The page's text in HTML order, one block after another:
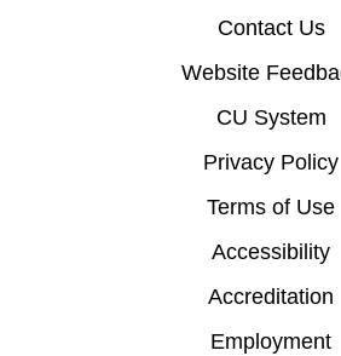
Contact Us
Website
CU System
Privacy Policy
Terms of Use
Accessibility
Accreditation
Employment